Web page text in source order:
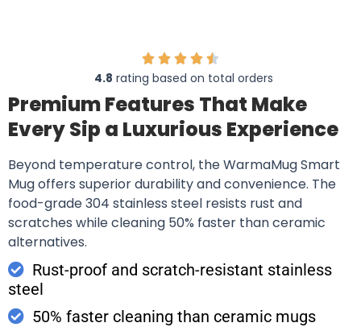
4.8 rating based on total orders
Premium Features That Make
Every Sip a Luxurious Experience
Beyond temperature control, the WarmaMug Smart
Mug offers superior durability and convenience. The
food-grade 304 stainless steel resists rust and
scratches while cleaning 50% faster than ceramic
alternatives.
Rust-proof and scratch-resistant stainless
steel
50% faster cleaning than ceramic mugs